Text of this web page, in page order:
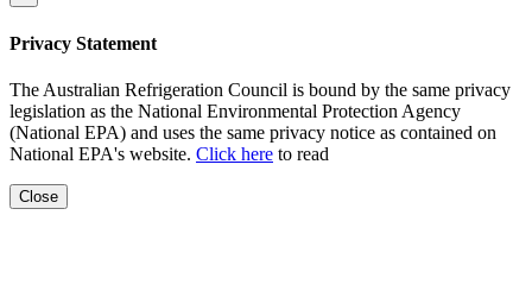
Privacy Statement
The Australian Refrigeration Council is bound by the same privacy
legislation as the National Environmental Protection Agency
(National EPA) and uses the same privacy notice as contained on
National EPA's website. Click here to read
Close